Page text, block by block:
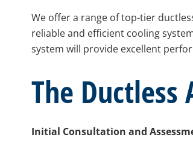
We offer a range of top-tier
reliable and efficient cooling
system will provide excellent
The Ductless
Initial Consultation and